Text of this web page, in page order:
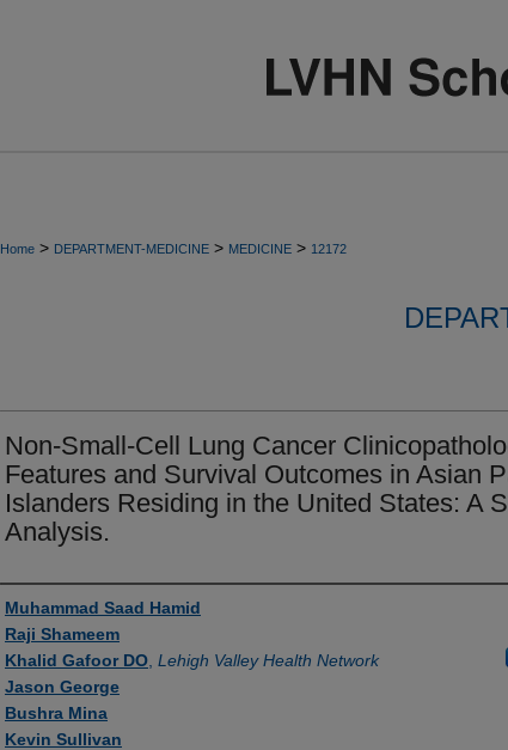
Home > DEPARTMENT-MEDICINE > MEDICINE > 12172
Non-Small-Cell Lung Cancer
Features and Survival Outcomes in Asian
Islanders Residing in the United States: A
Analysis.
Authors
Muhammad Saad Hamid
Raji Shameem
Khalid Gafoor DO Lehigh Valley Health Network
Jason George
Bushra Mina
Kevin Sullivan